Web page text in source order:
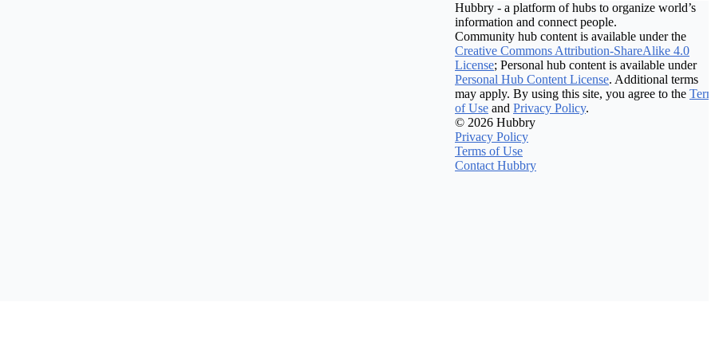
Hubbry - a platform of hubs to organize world’s
information and connect people.
Community hub content is available under the
Creative Commons Attribution-ShareAlike 4.0
License; Personal hub content is available under
Personal Hub Content License. Additional terms
may apply. By using this site, you agree to the
of Use and Privacy Policy.
© 2026 Hubbry
Privacy Policy
Terms of Use
Contact Hubbry